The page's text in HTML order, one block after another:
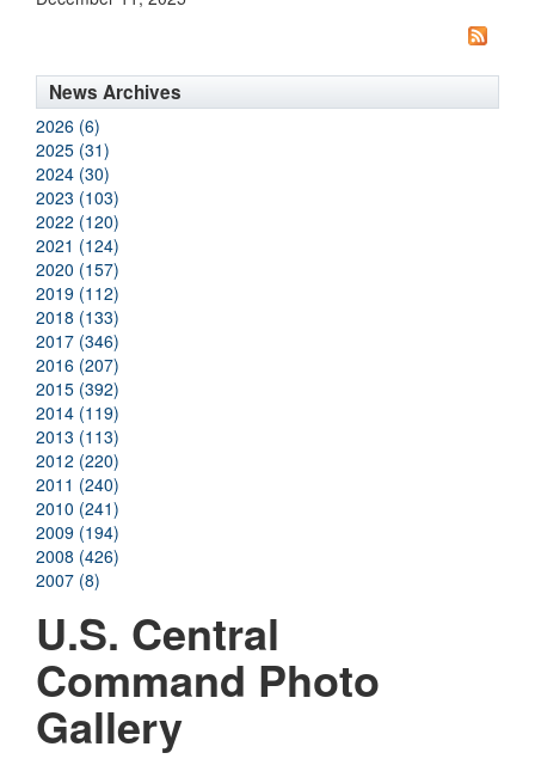
News Archives
2026 (6)
2025 (31)
2024 (30)
2023 (103)
2022 (120)
2021 (124)
2020 (157)
2019 (112)
2018 (133)
2017 (346)
2016 (207)
2015 (392)
2014 (119)
2013 (113)
2012 (220)
2011 (240)
2010 (241)
2009 (194)
2008 (426)
2007 (8)
U.S. Central
Command Photo
Gallery